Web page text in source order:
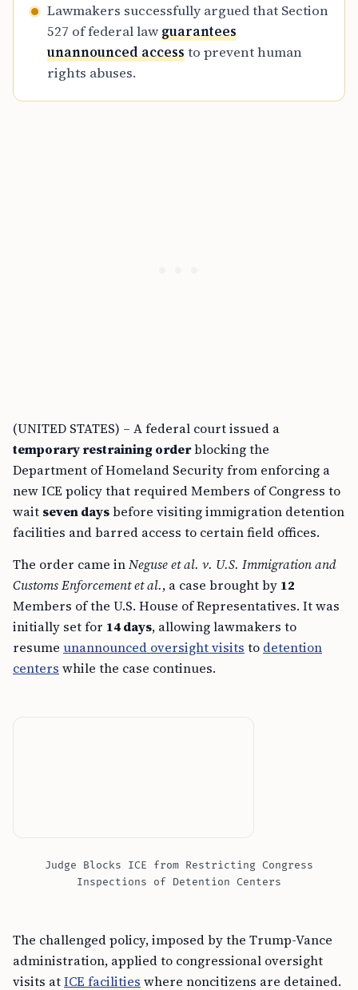
Lawmakers successfully argued that Section
527 of federal lawguarantees
unannounced accessto prevent human
rights abuses.
(UNITED STATES) – A federal court issued a
temporary restraining orderblocking the
Department of Homeland Security from enforcing a
new ICE policy that required Members of Congress to
wait seven daysbefore visiting immigration detention
facilities and barred access to certain field offices.
The order came inNeguse et al. v. U.S. Immigration and
Customs Enforcement et al., a case brought by 12
Members of the U.S. House of Representatives. It was
initially set for 14 days, allowing lawmakers to
resume unannounced oversight visits to detention
centers while the case continues.
Judge Blocks ICE from Restricting Congress
Inspections of Detention Centers
The challenged policy, imposed by the Trump-Vance
administration, applied to congressional oversight
visits atICE facilities where noncitizens are detained.